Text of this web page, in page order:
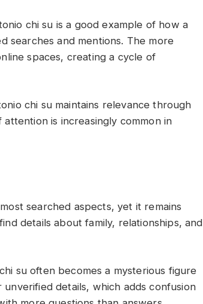
chi su is a good example of how a
searches and mentions. The more
spaces, creating a cycle of
chi su maintains relevance through
is increasingly common in
searched aspects, yet it remains
details about family, relationships, and
su often becomes a mysterious figure
details, which adds confusion